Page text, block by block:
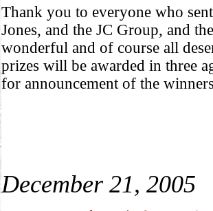
Thank you to everyone who
Jones, and the JC Group, and
wonderful and of course all
prizes will be awarded in three
for announcement of the
December 21, 2005